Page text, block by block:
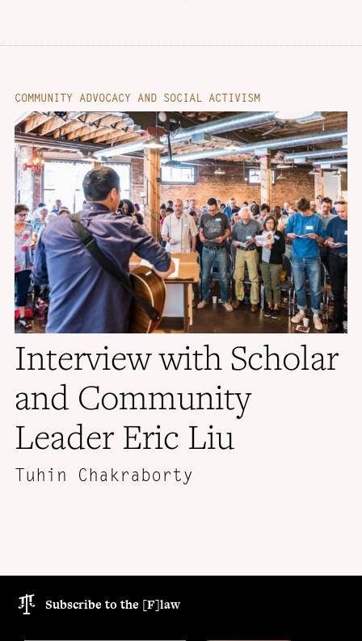
COMMUNITY ADVOCACY AND SOCIAL ACTIVISM
Interview with Scholar
and Community
Leader Eric Liu
Tuhin Chakraborty
Subscribe to the [F]law